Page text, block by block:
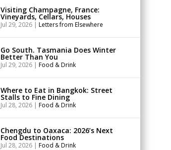
Visiting Champagne, France:
Vineyards, Cellars, Houses
Jul 29, 2026 |Letters from Elsewhere
Go South. Tasmania Does Winter
Better Than You
Jul 29, 2026 |Food & Drink
Where to Eat in Bangkok: Street
Stalls to Fine Dining
Jul 28, 2026 |Food & Drink
Chengdu to Oaxaca: 2026’s Next
Food Destinations
Jul 28, 2026 |Food & Drink